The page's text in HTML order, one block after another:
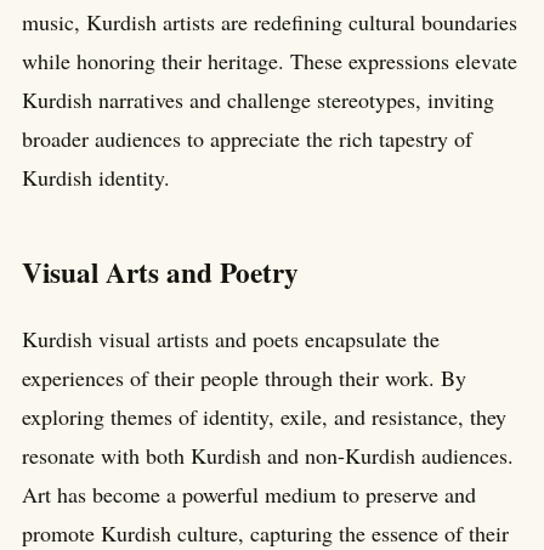
music, Kurdish artists are redefining cultural boundaries
while honoring their heritage. These expressions elevate
Kurdish narratives and challenge stereotypes, inviting
broader audiences to appreciate the rich tapestry of
Kurdish identity.
Visual Arts and Poetry
Kurdish visual artists and poets encapsulate the
experiences of their people through their work. By
exploring themes of identity, exile, and resistance, they
resonate with both Kurdish and non-Kurdish audiences.
Art has become a powerful medium to preserve and
promote Kurdish culture, capturing the essence of their